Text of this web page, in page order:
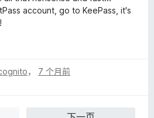
account, go to KeePass, it's
， 7 个月前